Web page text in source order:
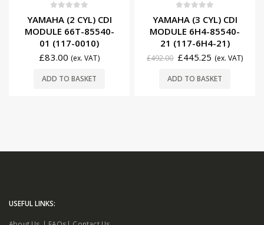
YAMAHA (2 CYL) CDI
MODULE 66T-85540-
01 (117-0010)
£83.00 (ex. VAT)
ADD TO BASKET
YAMAHA (3 CYL) CDI
MODULE 6H4-85540-
21 (117-6H4-21)
£492.00 £445.25 (ex. VAT)
ADD TO BASKET
USEFUL LINKS: